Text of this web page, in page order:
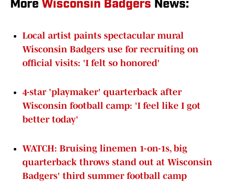
More Wisconsin Badgers News:
Local artist paints spectacular mural
Wisconsin Badgers use for recruiting on
official visits: 'I felt so honored'
4-star 'playmaker' quarterback after
Wisconsin football camp: 'I feel like I got
better today'
WATCH: Bruising linemen 1-on-1s, big
quarterback throws stand out at Wisconsin
Badgers' third summer football camp